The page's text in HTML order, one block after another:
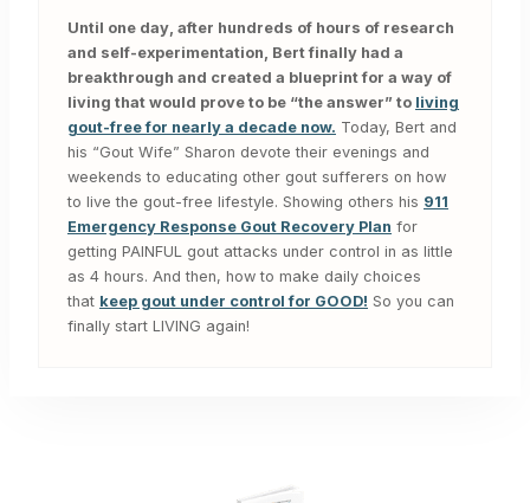
Until one day, after hundreds of hours of research
and self-experimentation, Bert finally had a
breakthrough and created a blueprint for a way of
living that would prove to be “the answer” to living
gout-free for nearly a decade now. Today, Bert and
his “Gout Wife” Sharon devote their evenings and
weekends to educating other gout sufferers on how
to live the gout-free lifestyle. Showing others his 911
Emergency Response Gout Recovery Plan for
getting PAINFUL gout attacks under control in as little
as 4 hours. And then, how to make daily choices
that keep gout under control for GOOD! So you can
finally start LIVING again!